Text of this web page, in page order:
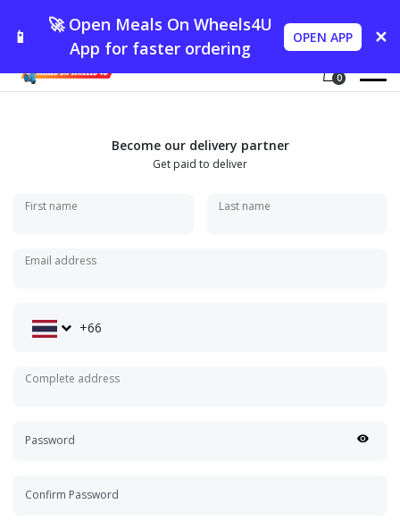
📱
🚀 Open Meals On Wheels4U
App for faster ordering
OPEN APP ✕
0
Become our delivery partner
Get paid to deliver
First name Last name
Email address
+66
Complete address
Password
Confirm Password